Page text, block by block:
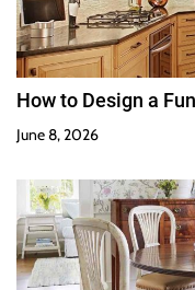
How to Design a
June 8, 2026